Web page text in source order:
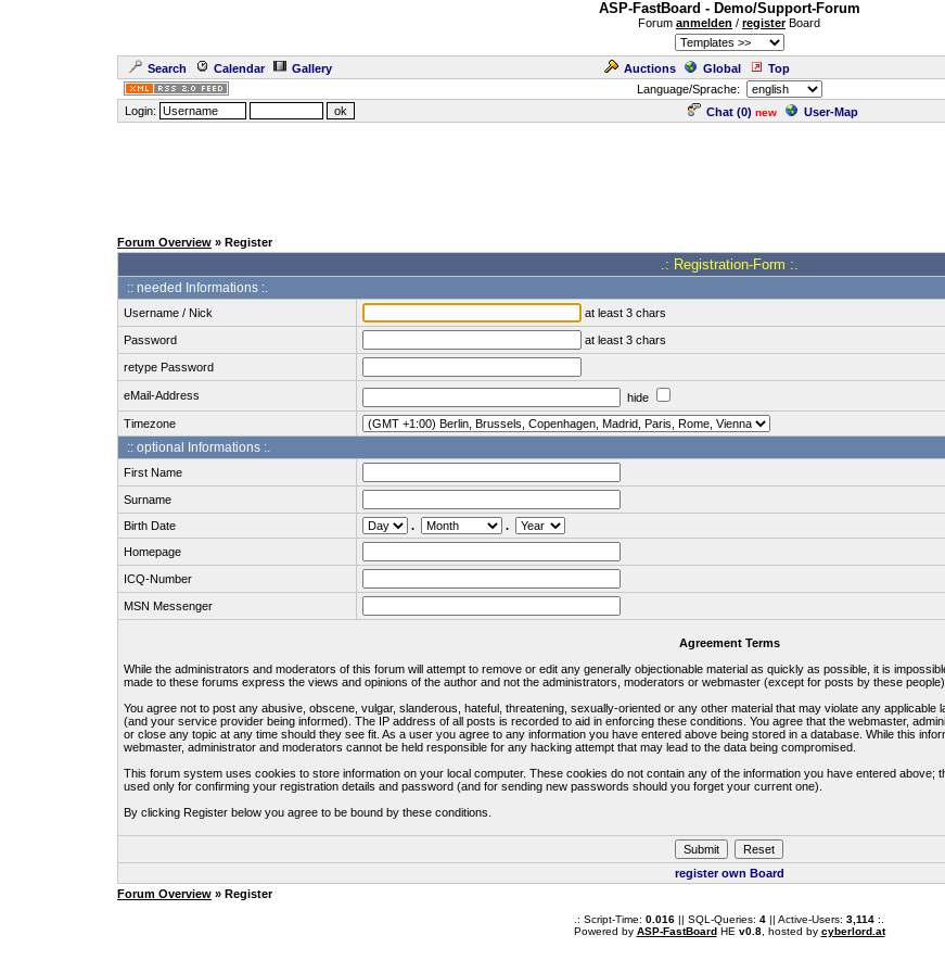
ASP-FastBoard - Demo/Support-Forum
Forum anmelden / registerBoard
Search Calendar Gallery Auctions Global Top
Language/Sprache:
Login:
Chat (0) new User-Map
Forum Overview » Register
.: Registration-Form :.
:: needed Informations :.
Username / Nick at least 3 chars
Password at least 3 chars
retype Password
eMail-Address
hide
Timezone
:: optional Informations :.
First Name
Surname
Birth Date
.
.
Homepage
ICQ-Number
MSN Messenger
Agreement Terms
While the administrators and moderators of this forum will attempt to remove or edit any generally objectionable material as quickly as possible, it is
made to these forums express the views and opinions of the author and not the administrators, moderators or webmaster (except for posts by these people)
You agree not to post any abusive, obscene, vulgar, slanderous, hateful, threatening, sexually-oriented or any other material that may violate any
(and your service provider being informed). The IP address of all posts is recorded to aid in enforcing these conditions. You agree that the webmaster,
or close any topic at any time should they see fit. As a user you agree to any information you have entered above being stored in a database. While this
webmaster, administrator and moderators cannot be held responsible for any hacking attempt that may lead to the data being compromised.
This forum system uses cookies to store information on your local computer. These cookies do not contain any of the information you have entered
used only for confirming your registration details and password (and for sending new passwords should you forget your current one).
By clicking Register below you agree to be bound by these conditions.
register own Board
Forum Overview » Register
.: Script-Time: 0.016 || SQL-Queries: 4 || Active-Users: 3,114 :.
Powered by ASP-FastBoardHE v0.8, hosted by cyberlord.at